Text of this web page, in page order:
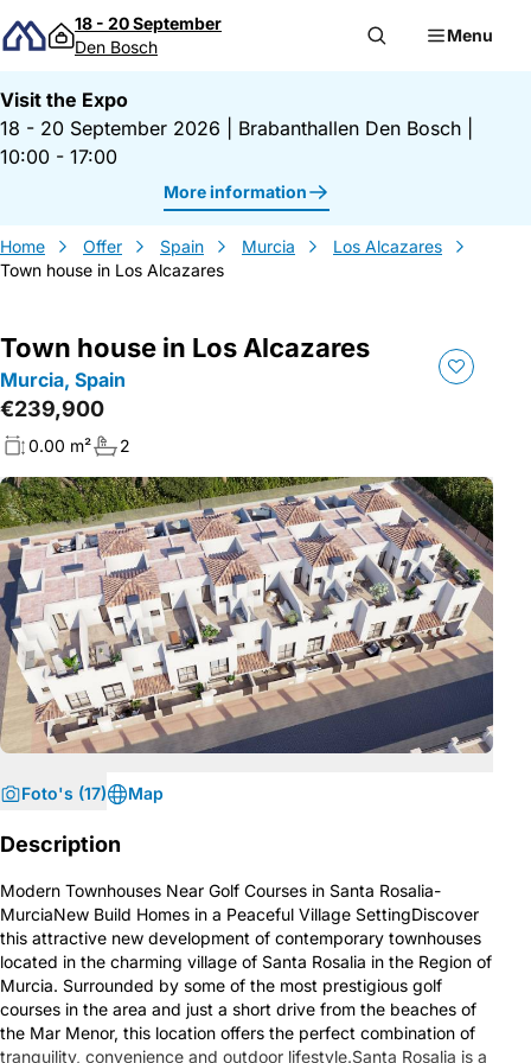
Skip to content
18 - 20 September
Den Bosch
Menu
Visit the Expo
18 - 20 September 2026
Brabanthallen Den Bosch
10:00 - 17:00
More information
Home Offer Spain Murcia
Los Alcazares
Town house in Los Alcazares
Town house in Los Alcazares
Murcia, Spain
€239,900
0.00 m² 2
Foto's (17) Map
Description
Modern Townhouses Near Golf Courses in Santa Rosalia-
MurciaNew Build Homes in a Peaceful Village SettingDiscover
this attractive new development of contemporary townhouses
located in the charming village of Santa Rosalia in the Region of
Murcia. Surrounded by some of the most prestigious golf
courses in the area and just a short drive from the beaches of
the Mar Menor, this location offers the perfect combination of
tranquility, convenience and outdoor lifestyle.Santa Rosalia is a